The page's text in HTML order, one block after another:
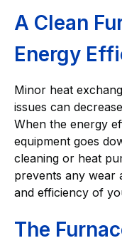
A Clean
Energy
Minor heat
issues can
When the energy
equipment goes
cleaning or heat
prevents any wear
and efficiency of
The